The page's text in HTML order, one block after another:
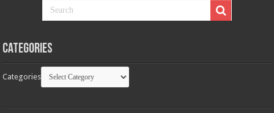
Categories
Categories